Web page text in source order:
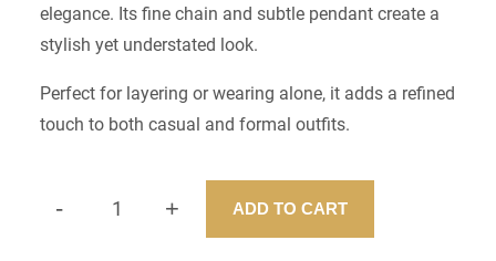
elegance. Its fine chain and subtle pendant create a
stylish yet understated look.
Perfect for layering or wearing alone, it adds a refined
touch to both casual and formal outfits.
+
- ADD TO CART